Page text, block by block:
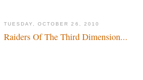
TUESDAY, OCTOBER 26, 2010
Raiders Of The Third Dimension...